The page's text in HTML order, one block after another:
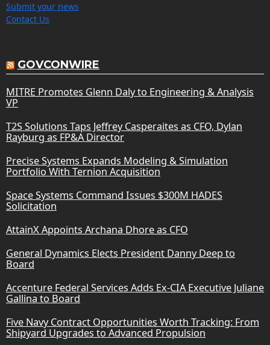
Submit your news
Contact Us
GOVCONWIRE
MITRE Promotes Glenn Daly to Engineering & Analysis
VP
T2S Solutions Taps Jeffrey Casperaites as CFO, Dylan
Rayburg as FP&A Director
Precise Systems Expands Modeling & Simulation
Portfolio With Ternion Acquisition
Space Systems Command Issues $300M HADES
Solicitation
AttainX Appoints Archana Dhore as CFO
General Dynamics Elects President Danny Deep to
Board
Accenture Federal Services Adds Ex-CIA Executive Juliane
Gallina to Board
Five Navy Contract Opportunities Worth Tracking: From
Shipyard Upgrades to Advanced Propulsion